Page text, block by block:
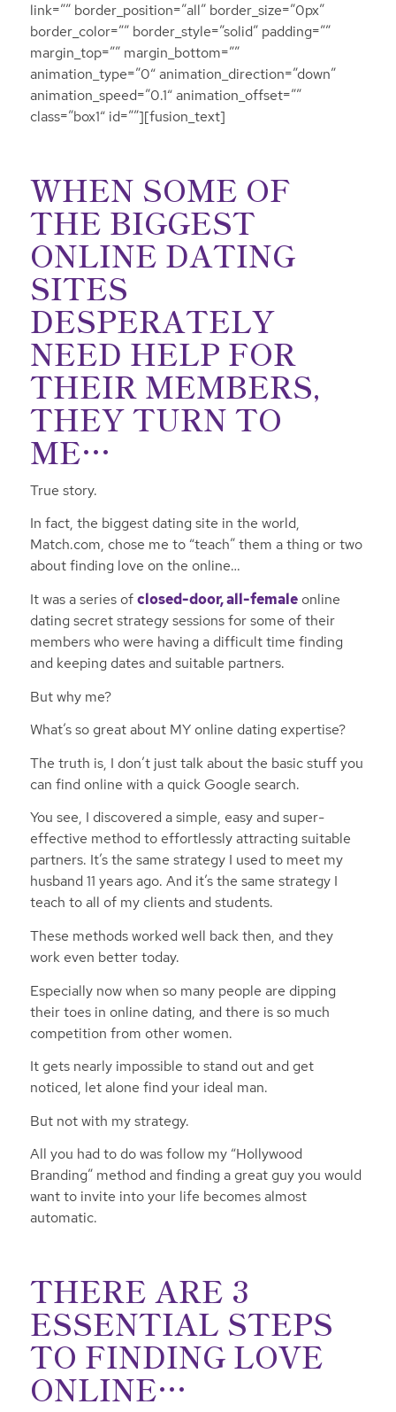
link=”” border_position=”all” border_size=”0px”
border_color=”” border_style=”solid” padding=””
margin_top=”” margin_bottom=””
animation_type=”0″ animation_direction=”down”
animation_speed=”0.1″ animation_offset=””
class=”box1″ id=””][fusion_text]
WHEN SOME OF
THE BIGGEST
ONLINE DATING
SITES
DESPERATELY
NEED HELP FOR
THEIR MEMBERS,
THEY TURN TO
ME…
True story.
In fact, the biggest dating site in the world,
Match.com, chose me to “teach” them a thing or two
about finding love on the online…
It was a series ofclosed-door, all-femaleonline
dating secret strategy sessions for some of their
members who were having a difficult time finding
and keeping dates and suitable partners.
But why me?
What’s so great about MY online dating expertise?
The truth is, I don’t just talk about the basic stuff you
can find online with a quick Google search.
You see, I discovered a simple, easy and super-
effective method to effortlessly attracting suitable
partners. It’s the same strategy I used to meet my
husband 11 years ago. And it’s the same strategy I
teach to all of my clients and students.
These methods worked well back then, and they
work even better today.
Especially now when so many people are dipping
their toes in online dating, and there is so much
competition from other women.
It gets nearly impossible to stand out and get
noticed, let alone find your ideal man.
But not with my strategy.
All you had to do was follow my “Hollywood
Branding” method and finding a great guy you would
want to invite into your life becomes almost
automatic.
THERE ARE 3
ESSENTIAL STEPS
TO FINDING LOVE
ONLINE…